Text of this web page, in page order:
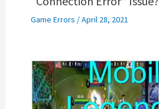
Game Errors /April 28, 2021